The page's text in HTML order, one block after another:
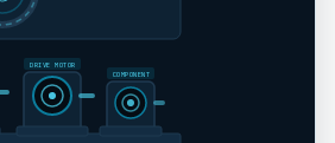
DRIVE MOTOR
COMPONENT